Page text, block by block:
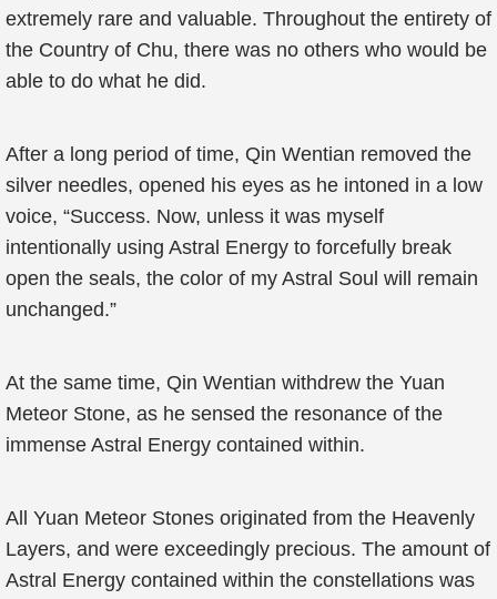
extremely rare and valuable. Throughout the entirety of
the Country of Chu, there was no others who would be
able to do what he did.
After a long period of time, Qin Wentian removed the
silver needles, opened his eyes as he intoned in a low
voice, “Success. Now, unless it was myself
intentionally using Astral Energy to forcefully break
open the seals, the color of my Astral Soul will remain
unchanged.”
At the same time, Qin Wentian withdrew the Yuan
Meteor Stone, as he sensed the resonance of the
immense Astral Energy contained within.
All Yuan Meteor Stones originated from the Heavenly
Layers, and were exceedingly precious. The amount of
Astral Energy contained within the constellations was